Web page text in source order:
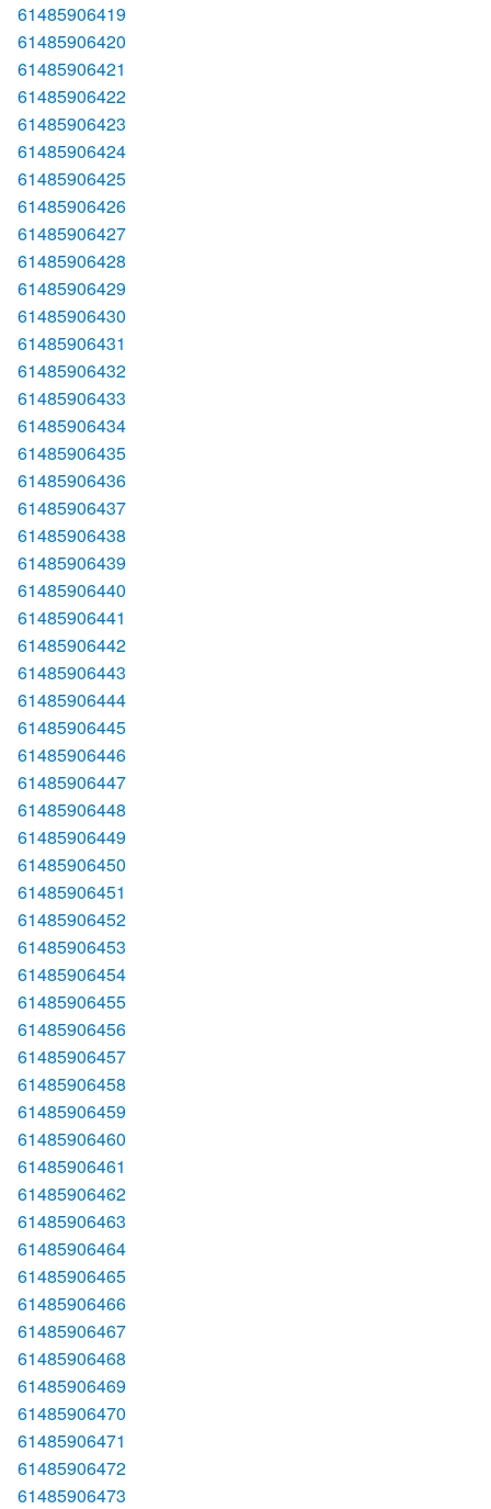
61485906419
61485906420
61485906421
61485906422
61485906423
61485906424
61485906425
61485906426
61485906427
61485906428
61485906429
61485906430
61485906431
61485906432
61485906433
61485906434
61485906435
61485906436
61485906437
61485906438
61485906439
61485906440
61485906441
61485906442
61485906443
61485906444
61485906445
61485906446
61485906447
61485906448
61485906449
61485906450
61485906451
61485906452
61485906453
61485906454
61485906455
61485906456
61485906457
61485906458
61485906459
61485906460
61485906461
61485906462
61485906463
61485906464
61485906465
61485906466
61485906467
61485906468
61485906469
61485906470
61485906471
61485906472
61485906473